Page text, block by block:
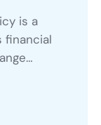
is a
financial